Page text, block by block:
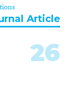
Article
26